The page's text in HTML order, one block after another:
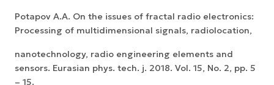
Potapov A.A. On the issues of fractal radio electronics:
Processing of multidimensional signals, radiolocation,
nanotechnology, radio engineering elements and
sensors. Eurasian phys. tech. j. 2018. Vol. 15, No. 2, pp. 5
– 15.